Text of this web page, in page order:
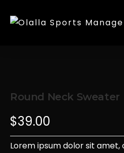
Round Neck Sweater
$39.00
Lorem ipsum dolor sit